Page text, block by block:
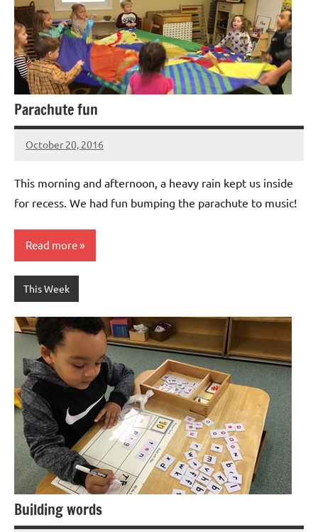
Parachute fun
October 20, 2016
Laura
This morning and afternoon, a heavy rain kept us inside
for recess. We had fun bumping the parachute to music!
Read more
This Week
Building words